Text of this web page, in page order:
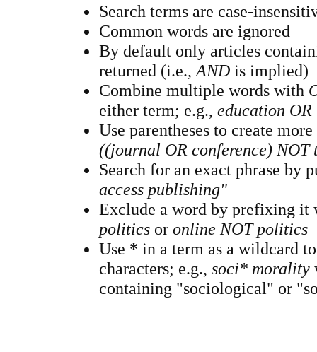
Search terms are case-
Common words are ignored
By default only articles
returned (i.e., ANDis implied)
Combine multiple words with
either term; e.g., education OR
Use parentheses to create
((journal OR conference) NOT
Search for an exact phrase by
access publishing"
Exclude a word by prefixing
politicsor online NOT politics
Use * in a term as a wildcard
characters; e.g., soci* morality
containing "sociological" or